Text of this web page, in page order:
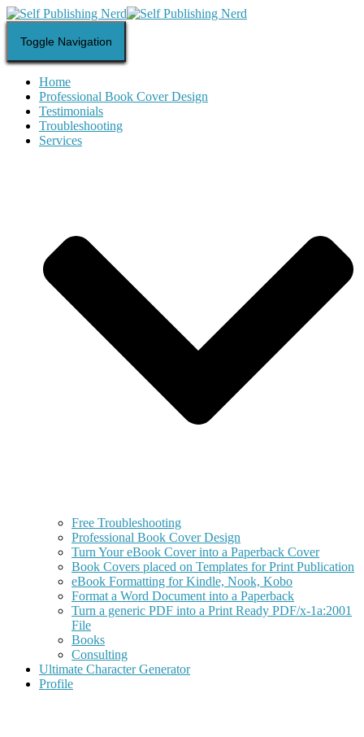
Toggle Navigation
Home
Professional Book Cover Design
Testimonials
Troubleshooting
Services
Free Troubleshooting
Professional Book Cover Design
Turn Your eBook Cover into a Paperback Cover
Book Covers placed on Templates for Print Publication
eBook Formatting for Kindle, Nook, Kobo
Format a Word Document into a Paperback
Turn a generic PDF into a Print Ready PDF/x-1a:2001
File
Books
Consulting
Ultimate Character Generator
Profile